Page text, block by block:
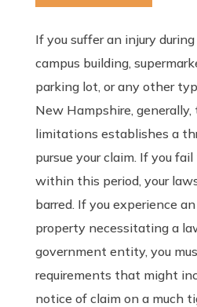
If you suffer an injury
campus building,
parking lot, or any other
New Hampshire,
limitations establishes a
pursue your claim. If you
within this period, your
barred. If you experience
property necessitating a
government entity, you
requirements that might
notice of claim on a much